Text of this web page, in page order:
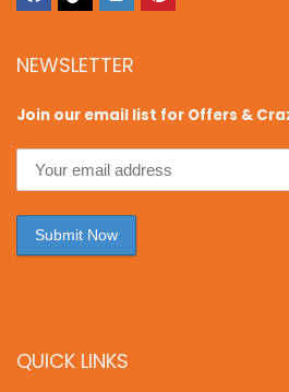
NEWSLETTER
Join our email list for Offers &
QUICK LINKS